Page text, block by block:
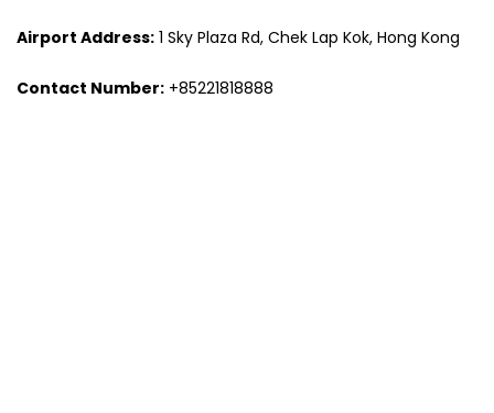
Airport Address: 1 Sky Plaza Rd, Chek Lap Kok, Hong Kong
Contact Number: +85221818888